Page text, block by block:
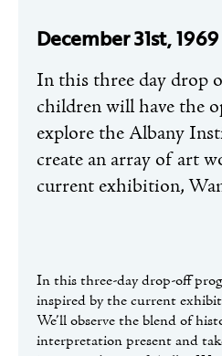
December 31st, 1969
In this three day drop
children will have the
explore the Albany
create an array of art
current exhibition,
In this three-day drop-off
inspired by the current
We’ll observe the blend of
interpretation present and